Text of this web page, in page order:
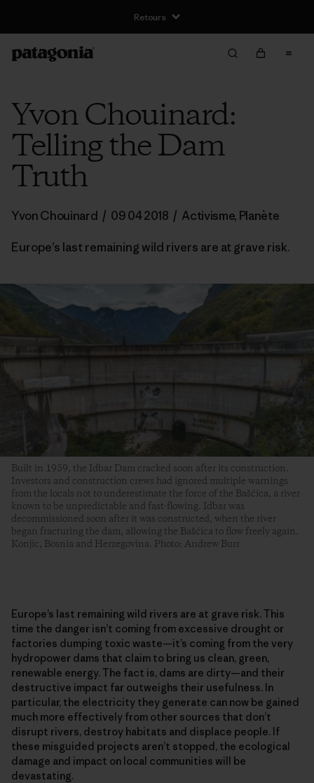
Yvon Chouinard:
Telling the Dam
Truth
Yvon Chouinard / 09 04 2018 / Activisme, Planète
Europe’s last remaining wild rivers are at grave risk.
Built in 1959, the Idbar Dam cracked soon after its construction.
Investors and construction crews had ignored multiple warnings
from the locals not to underestimate the force of the Bašćica, a river
known to be unpredictable and fast-flowing. Idbar was
decommissioned soon after it was constructed, when the river
began fracturing the dam, allowing the Bašćica to flow freely again.
Konjic, Bosnia and Herzegovina. Photo: Andrew Burr
Europe’s last remaining wild rivers are at grave risk. This
time the danger isn’t coming from excessive drought or
factories dumping toxic waste—it’s coming from the very
hydropower dams that claim to bring us clean, green,
renewable energy. The fact is, dams are dirty—and their
destructive impact far outweighs their usefulness. In
particular, the electricity they generate can now be gained
much more effectively from other sources that don’t
disrupt rivers, destroy habitats and displace people. If
these misguided projects aren’t stopped, the ecological
damage and impact on local communities will be
devastating.